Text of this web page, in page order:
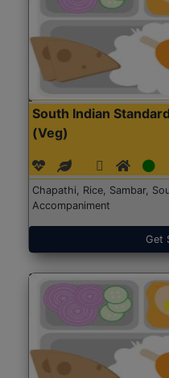
South Indian Standard
(Veg)
Chapathi, Rice, Sambar,
Accompaniment
Get